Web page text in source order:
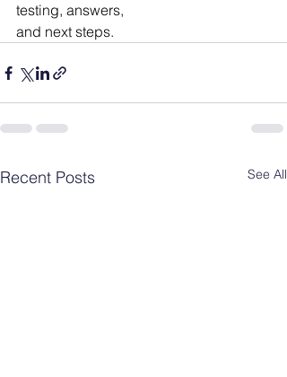
testing, answers,
and next steps.
Recent Posts See All